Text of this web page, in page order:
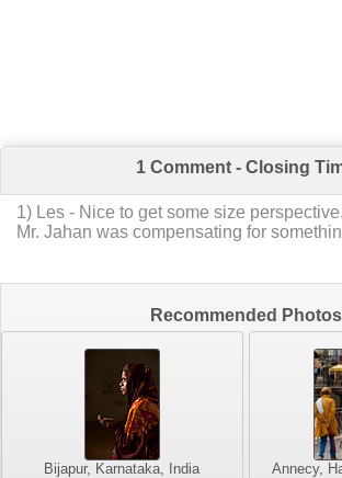
1 Comment - Closing
1) Les - Nice to get some size perspective.
Mr. Jahan was compensating for
Recommended Photos
Bijapur, Karnataka, India Annecy,